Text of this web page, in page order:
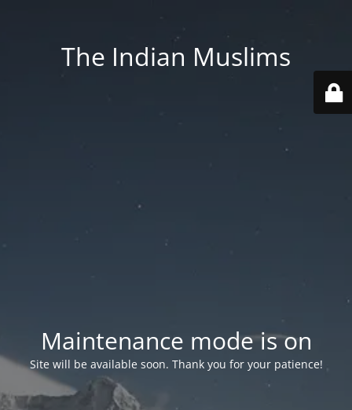
The Indian Muslims
Maintenance mode is on
Site will be available soon. Thank you for your patience!